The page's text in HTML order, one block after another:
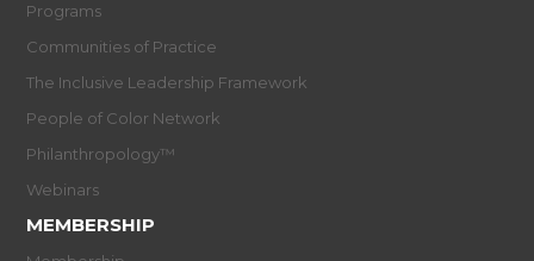
Programs
Communities of Practice
The Inclusive Leadership Framework
People of Color Network
Philanthropology™
Webinars
MEMBERSHIP